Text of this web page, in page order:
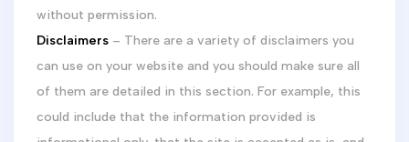
without permission.
Disclaimers – There are a variety of disclaimers you
can use on your website and you should make sure all
of them are detailed in this section. For example, this
could include that the information provided is